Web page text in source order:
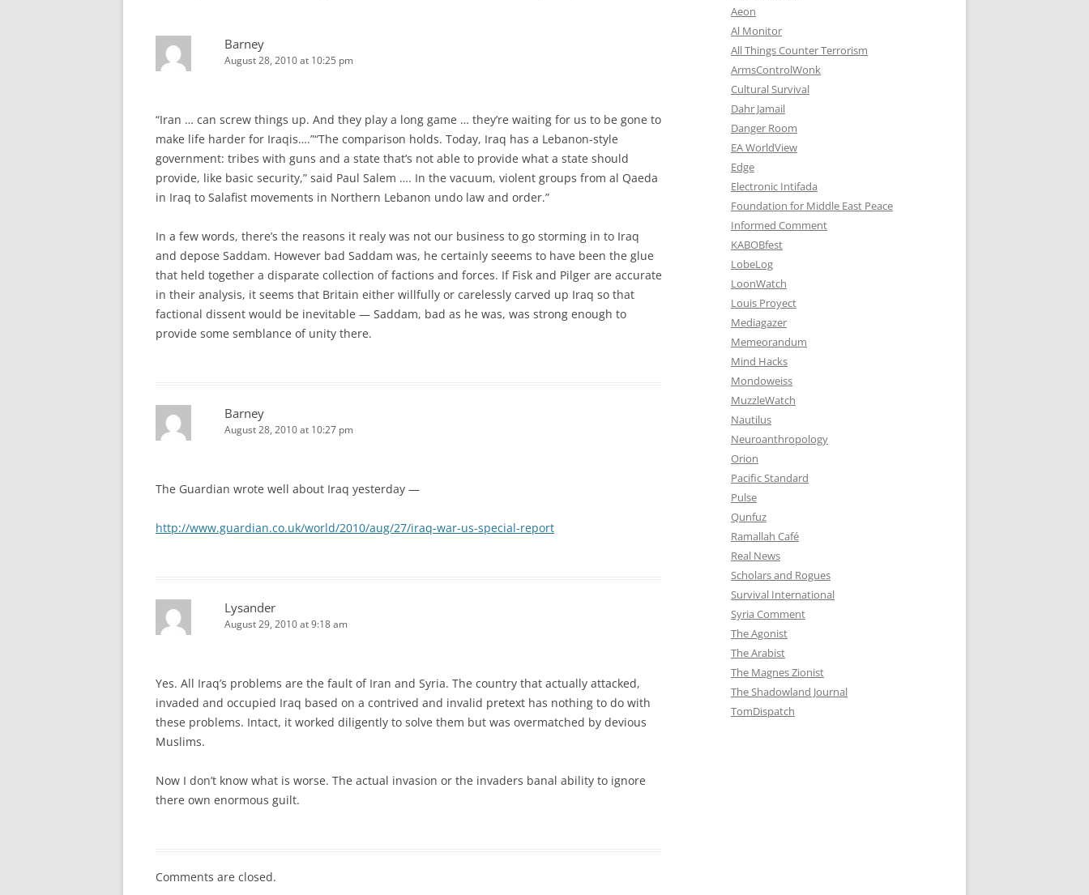
Barney
August 28, 2010 at 10:25 pm
“Iran … can screw things up. And they play a long game … they’re waiting for us to be gone to
make life harder for Iraqis….”“The comparison holds. Today, Iraq has a Lebanon-style
government: tribes with guns and a state that’s not able to provide what a state should
provide, like basic security,” said Paul Salem …. In the vacuum, violent groups from al Qaeda
in Iraq to Salafist movements in Northern Lebanon undo law and order.”
In a few words, there’s the reasons it realy was not our business to go storming in to Iraq
and depose Saddam. However bad Saddam was, he certainly seeems to have been the glue
that held together a disparate collection of factions and forces. If Fisk and Pilger are accurate
in their analysis, it seems that Britain either willfully or carelessly carved up Iraq so that
factional dissent would be inevitable — Saddam, bad as he was, was strong enough to
provide some semblance of unity there.
Barney
August 28, 2010 at 10:27 pm
The Guardian wrote well about Iraq yesterday —
http://www.guardian.co.uk/world/2010/aug/27/iraq-war-us-special-report
Lysander
August 29, 2010 at 9:18 am
Yes. All Iraq’s problems are the fault of Iran and Syria. The country that actually attacked,
invaded and occupied Iraq based on a contrived and invalid pretext has nothing to do with
these problems. Intact, it worked diligently to solve them but was overmatched by devious
Muslims.
Now I don’t know what is worse. The actual invasion or the invaders banal ability to ignore
there own enormous guilt.
Comments are closed.
Aeon
Al Monitor
All Things Counter Terrorism
ArmsControlWonk
Cultural Survival
Dahr Jamail
Danger Room
EA WorldView
Edge
Electronic Intifada
Foundation for Middle East Peace
Informed Comment
KABOBfest
LobeLog
LoonWatch
Louis Proyect
Mediagazer
Memeorandum
Mind Hacks
Mondoweiss
MuzzleWatch
Nautilus
Neuroanthropology
Orion
Pacific Standard
Pulse
Qunfuz
Ramallah Café
Real News
Scholars and Rogues
Survival International
Syria Comment
The Agonist
The Arabist
The Magnes Zionist
The Shadowland Journal
TomDispatch